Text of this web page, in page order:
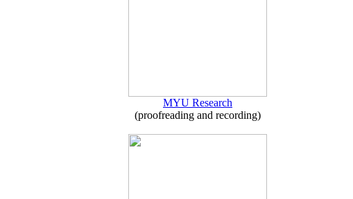
MYU Research
(proofreading and recording)